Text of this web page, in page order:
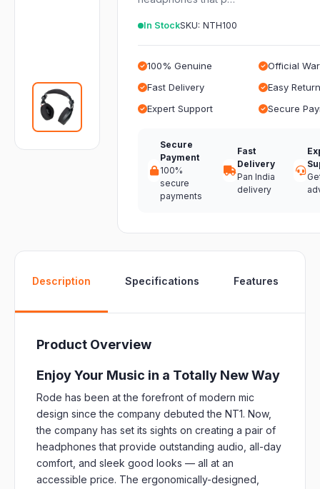
In StockSKU: NTH100
100% Genuine
Official
Fast Delivery
Easy
Expert Support
Secure
Secure
Payment
100%
secure
payments
Fast
Delivery
Pan India
delivery
Description Specifications Features
Product Overview
Enjoy Your Music in a Totally New Way
Rode has been at the forefront of modern mic
design since the company debuted the NT1. Now,
the company has set its sights on creating a pair of
headphones that provide outstanding audio, all-day
comfort, and sleek good looks — all at an
accessible price. The ergonomically-designed,